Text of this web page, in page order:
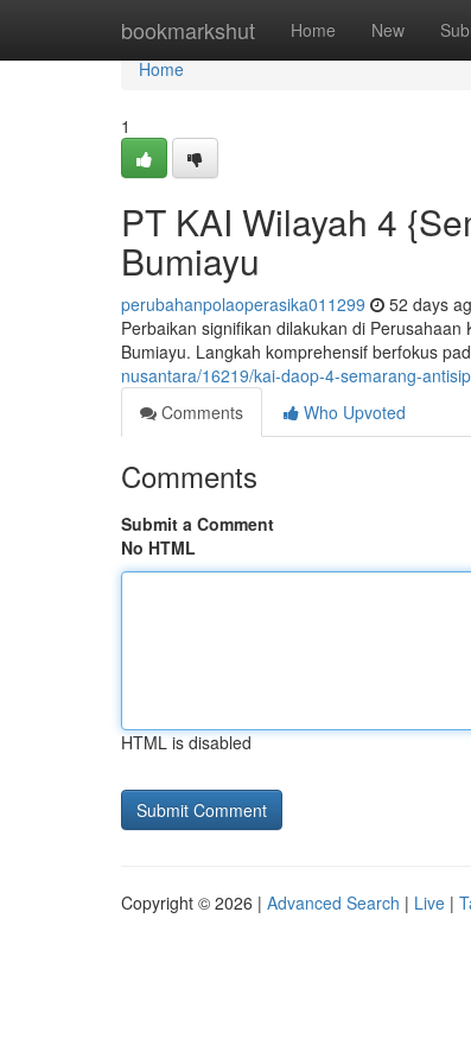
bookmarkshut Home New
Home
Home
1
PT KAI Wilayah 4
Bumiayu
perubahanpolaoperasika011299 52 days
Perbaikan signifikan dilakukan di
Bumiayu. Langkah komprehensif berfokus
nusantara/16219/kai-daop-4-semarang-
Comments
Who Upvoted
Comments
Submit a Comment
No HTML
HTML is disabled
Copyright © 2026 | Advanced Search | Live |